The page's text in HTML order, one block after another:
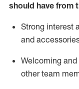
should have from
Strong interest
and
Welcoming
other team